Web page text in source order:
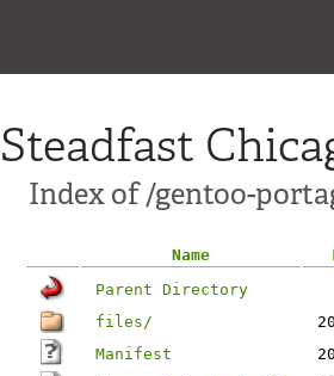
Steadfast
Index of /gentoo-
Name
Parent Directory
files/
Manifest